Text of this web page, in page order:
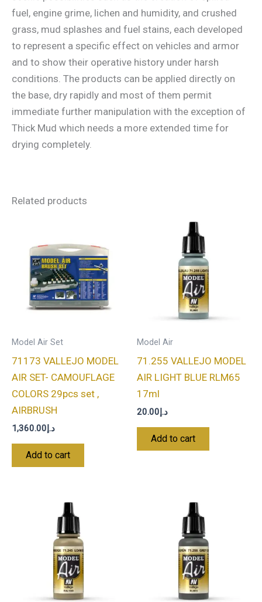
fuel, engine grime, lichen and humidity, and crushed
grass, mud splashes and fuel stains, each developed
to represent a specific effect on vehicles and armor
and to show their operative history under harsh
conditions. The products can be applied directly on
the base, dry rapidly and most of them permit
immediate further manipulation with the exception of
Thick Mud which needs a more extended time for
drying completely.
Related products
Model Air Set
71173 VALLEJO MODEL
AIR SET- CAMOUFLAGE
COLORS 29pcs set ,
AIRBRUSH
د.إ1,360.00
Add to cart
Model Air
71.255 VALLEJO MODEL
AIR LIGHT BLUE RLM65
17ml
د.إ20.00
Add to cart